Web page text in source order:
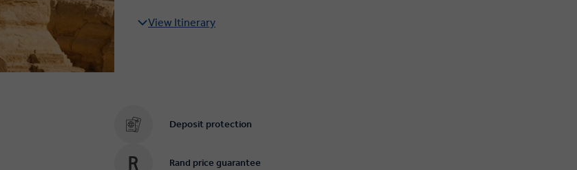
View Itinerary
Deposit protection
Rand price guarantee